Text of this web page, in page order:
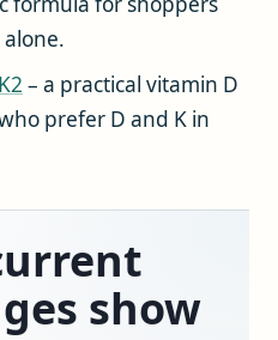
– a practical vitamin D
prefer D and K in
show